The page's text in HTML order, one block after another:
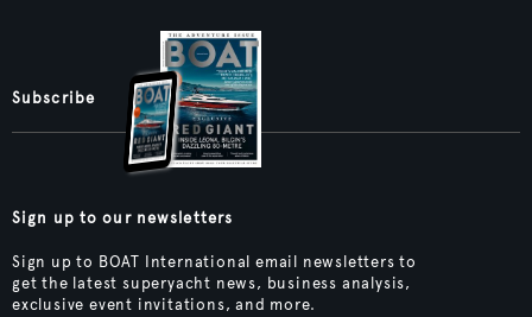
Subscribe
Sign up to our newsletters
Sign up to BOAT International email newsletters to
get the latest superyacht news, business analysis,
exclusive event invitations, and more.